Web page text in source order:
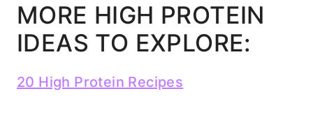
MORE HIGH PROTEIN
IDEAS TO EXPLORE:
20 High Protein Recipes